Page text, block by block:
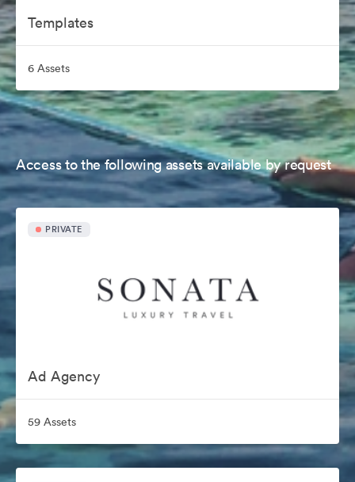
Templates
6 Assets
Access to the following assets available by request
PRIVATE
Ad Agency
59 Assets